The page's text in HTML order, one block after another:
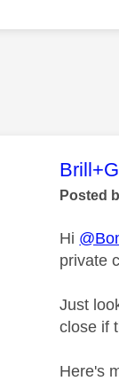
This
Posted
Hi
private
Just
close if
Here's